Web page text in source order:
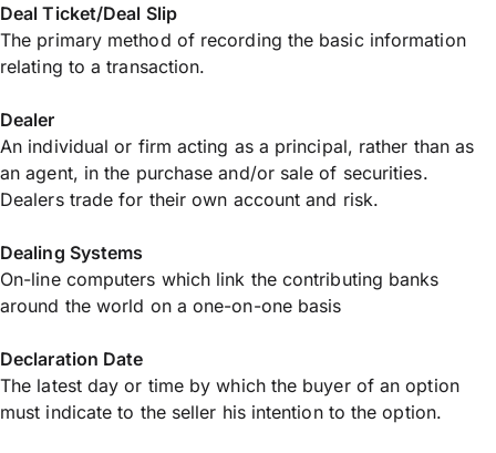
Deal Ticket/Deal Slip
The primary method of recording the basic information
relating to a transaction.
Dealer
An individual or firm acting as a principal, rather than as
an agent, in the purchase and/or sale of securities.
Dealers trade for their own account and risk.
Dealing Systems
On-line computers which link the contributing banks
around the world on a one-on-one basis
Declaration Date
The latest day or time by which the buyer of an option
must indicate to the seller his intention to the option.